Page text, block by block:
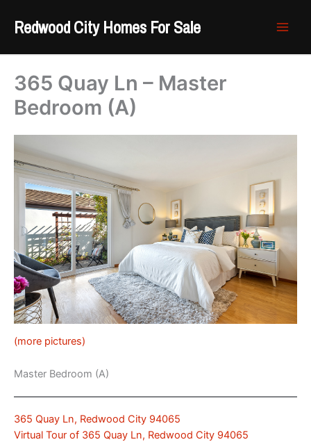
Redwood City Homes For Sale
365 Quay Ln – Master
Bedroom (A)
(more pictures)
Master Bedroom (A)
365 Quay Ln, Redwood City 94065
Virtual Tour of 365 Quay Ln, Redwood City 94065